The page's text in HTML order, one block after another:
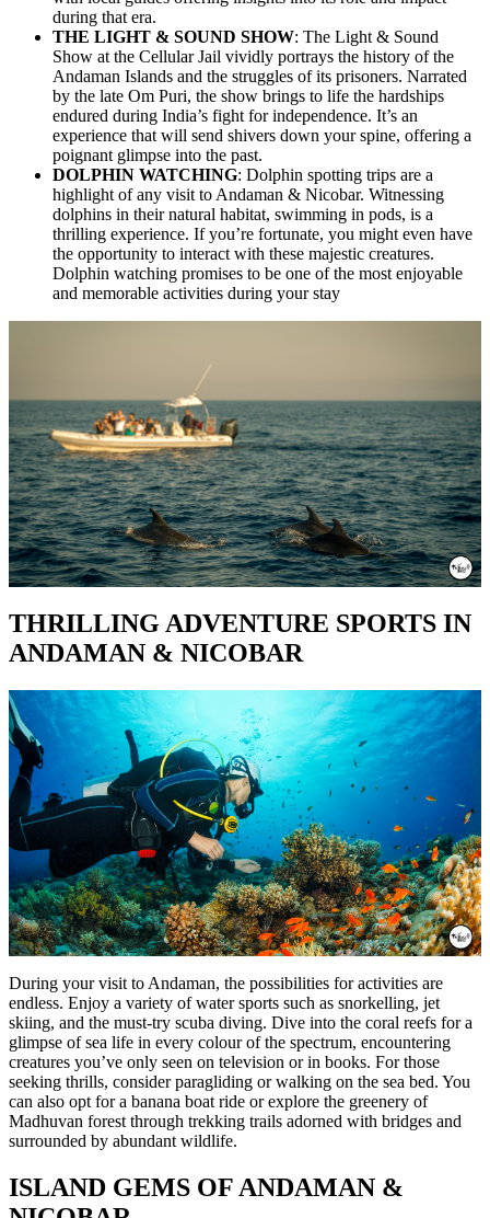
during that era.
THE LIGHT & SOUND SHOW: The Light & Sound
Show at the Cellular Jail vividly portrays the history of the
Andaman Islands and the struggles of its prisoners. Narrated
by the late Om Puri, the show brings to life the hardships
endured during India’s fight for independence. It’s an
experience that will send shivers down your spine, offering a
poignant glimpse into the past.
DOLPHIN WATCHING: Dolphin spotting trips are a
highlight of any visit to Andaman & Nicobar. Witnessing
dolphins in their natural habitat, swimming in pods, is a
thrilling experience. If you’re fortunate, you might even have
the opportunity to interact with these majestic creatures.
Dolphin watching promises to be one of the most enjoyable
and memorable activities during your stay
THRILLING ADVENTURE SPORTS IN
ANDAMAN & NICOBAR
During your visit to Andaman, the possibilities for activities are
endless. Enjoy a variety of water sports such as snorkelling, jet
skiing, and the must-try scuba diving. Dive into the coral reefs for a
glimpse of sea life in every colour of the spectrum, encountering
creatures you’ve only seen on television or in books. For those
seeking thrills, consider paragliding or walking on the sea bed. You
can also opt for a banana boat ride or explore the greenery of
Madhuvan forest through trekking trails adorned with bridges and
surrounded by abundant wildlife.
ISLAND GEMS OF ANDAMAN &